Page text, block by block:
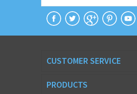
CUSTOMER SERVICE
PRODUCTS